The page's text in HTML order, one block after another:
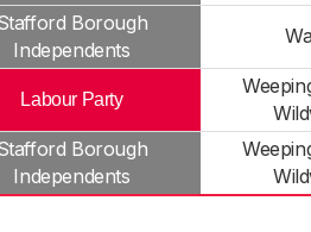
Borough
Independents
Labour Party
Borough
Independents